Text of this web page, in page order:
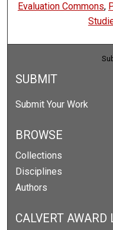
Evaluation Commons,
SUBMIT
Submit Your Work
BROWSE
Collections
Disciplines
Authors
CALVERT AWARD